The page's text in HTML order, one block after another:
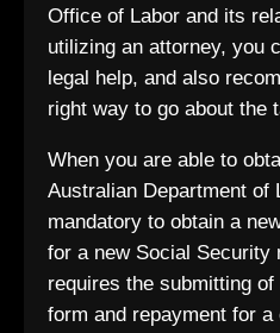
Office of Labor and its
utilizing an attorney, you
legal help, and also
right way to go about the
When you are able to
Australian Department of
mandatory to obtain a
for a new Social Security
requires the submitting
form and repayment for